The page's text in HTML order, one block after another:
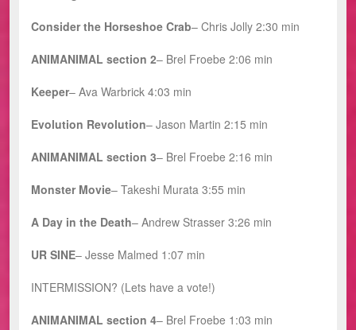
Consider the Horseshoe Crab– Chris Jolly 2:30 min
ANIMANIMAL section 2– Brel Froebe 2:06 min
Keeper– Ava Warbrick 4:03 min
Evolution Revolution– Jason Martin 2:15 min
ANIMANIMAL section 3– Brel Froebe 2:16 min
Monster Movie– Takeshi Murata 3:55 min
A Day in the Death– Andrew Strasser 3:26 min
UR SINE– Jesse Malmed 1:07 min
INTERMISSION? (Lets have a vote!)
ANIMANIMAL section 4– Brel Froebe 1:03 min